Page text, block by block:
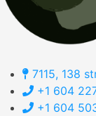
7115, 138
+1 604
+1 604